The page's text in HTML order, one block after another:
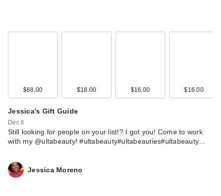
$68.00 $18.00 $16.00 $16.00
Jessica's Gift Guide
Dec 6
Still looking for people on your list!? I got you! Come to work
with my @ultabeauty! #ultabeauty#ultabeauties#ultabeauty…
Jessica Moreno